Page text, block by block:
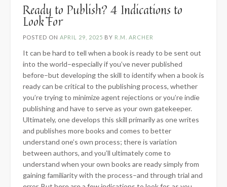
Ready to Publish? 4 Indications to
Look For
POSTED ON APRIL 29, 2025 BY R.M. ARCHER
It can be hard to tell when a book is ready to be sent out
into the world–especially if you’ve never published
before–but developing the skill to identify when a book is
ready can be critical to the publishing process, whether
you’re trying to minimize agent rejections or you’re indie
publishing and have to serve as your own gatekeeper.
Ultimately, one develops this skill primarily as one writes
and publishes more books and comes to better
understand one’s own process; there is variation
between authors, and you’ll ultimately come to
understand when your own books are ready simply from
gaining familiarity with the process–and through trial and